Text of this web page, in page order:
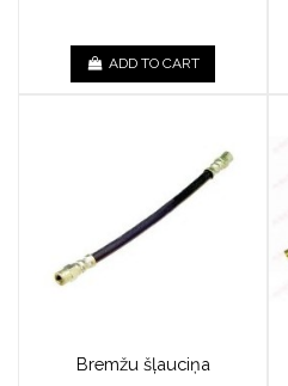
ADD TO CART
Bremžu šļauciņa